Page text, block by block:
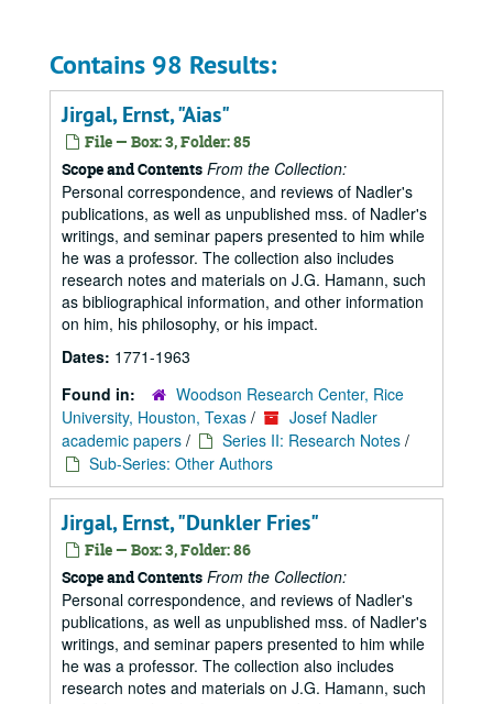
Contains 98 Results:
Jirgal, Ernst, "Aias"
File — Box: 3, Folder: 85
Scope and Contents From the Collection:
Personal correspondence, and reviews of Nadler's
publications, as well as unpublished mss. of Nadler's
writings, and seminar papers presented to him while
he was a professor. The collection also includes
research notes and materials on J.G. Hamann, such
as bibliographical information, and other information
on him, his philosophy, or his impact.
Dates: 1771-1963
Found in:
Woodson Research Center, Rice
University, Houston, Texas /
Josef Nadler
academic papers / Series II: Research Notes /
Sub-Series: Other Authors
Jirgal, Ernst, "Dunkler Fries"
File — Box: 3, Folder: 86
Scope and Contents From the Collection:
Personal correspondence, and reviews of Nadler's
publications, as well as unpublished mss. of Nadler's
writings, and seminar papers presented to him while
he was a professor. The collection also includes
research notes and materials on J.G. Hamann, such